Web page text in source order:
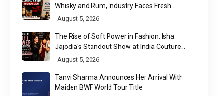
Whisky and Rum, Industry Faces Fresh
Regulatory Challenge
August 5, 2026
The Rise of Soft Power in Fashion: Isha
Jajodia's Standout Show at India Couture
Week 2026
August 5, 2026
Tanvi Sharma Announces Her Arrival With
Maiden BWF World Tour Title